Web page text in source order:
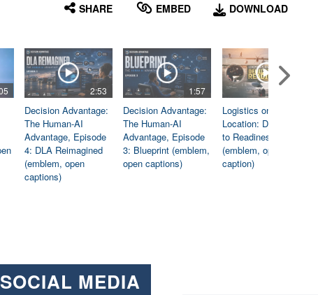
SHARE EMBED DOWNLOAD
2:53
Decision Advantage:
The Human-AI
Advantage, Episode
4: DLA Reimagined
(emblem, open
captions)
1:57
Decision Advantage:
The Human-AI
Advantage, Episode
3: Blueprint (emblem,
open captions)
Logistics on
Location: Dedicated
to Readiness
(emblem, open
caption)
SOCIAL MEDIA